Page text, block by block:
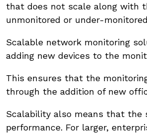
that does not scale along with
unmonitored or under-
Scalable network monitoring
adding new devices to the
This ensures that the
through the addition of new
Scalability also means that the
performance. For larger,